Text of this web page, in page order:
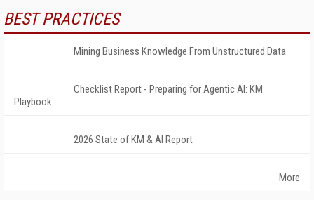
BEST PRACTICES
Mining Business Knowledge From Unstructured Data
Checklist Report - Preparing for Agentic AI: KM
Playbook
2026 State of KM & AI Report
More